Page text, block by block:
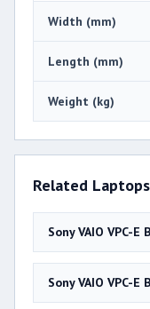
Width (mm)
Length (mm)
Weight (kg)
Related Laptops
Sony VAIO VPC-E
Sony VAIO VPC-E